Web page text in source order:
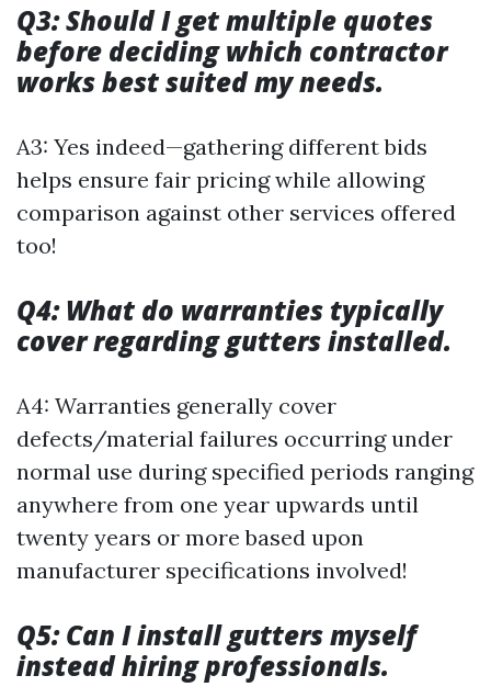
Q3: Should I get multiple quotes
before deciding which contractor
works best suited my needs.
A3: Yes indeed—gathering different bids
helps ensure fair pricing while allowing
comparison against other services offered
too!
Q4: What do warranties typically
cover regarding gutters installed.
A4: Warranties generally cover
defects/material failures occurring under
normal use during specified periods ranging
anywhere from one year upwards until
twenty years or more based upon
manufacturer specifications involved!
Q5: Can I install gutters myself
instead hiring professionals.